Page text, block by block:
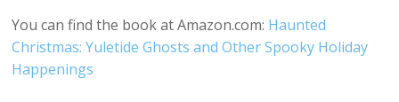
You can find the book at Amazon.com: Haunted
Christmas: Yuletide Ghosts and Other Spooky Holiday
Happenings